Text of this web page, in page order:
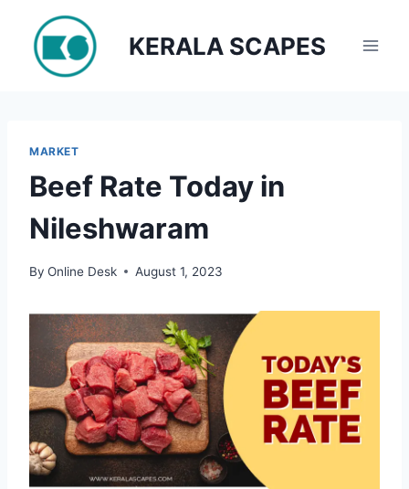
content
KERALA SCAPES
MARKET
Beef Rate Today in
Nileshwaram
By Online Desk August 1, 2023